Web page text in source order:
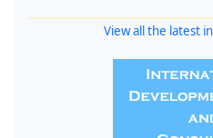
View all the latest